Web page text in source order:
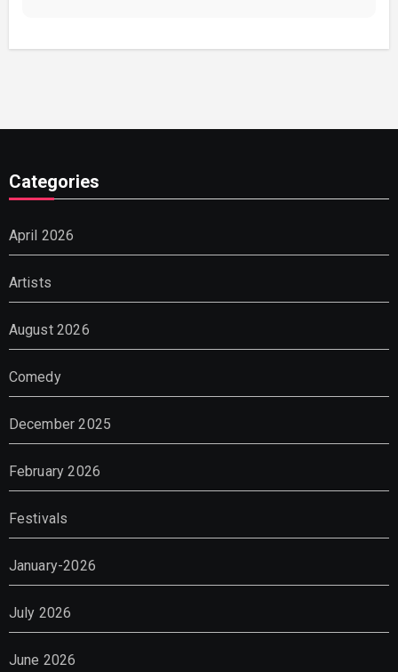
Categories
April 2026
Artists
August 2026
Comedy
December 2025
February 2026
Festivals
January-2026
July 2026
June 2026